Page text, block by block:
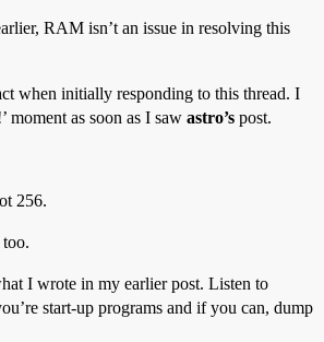
RAM isn’t an issue in resolving this
when initially responding to this thread. I
moment as soon as I saw astro’s post.
256.
I wrote in my earlier post. Listen to
start-up programs and if you can, dump